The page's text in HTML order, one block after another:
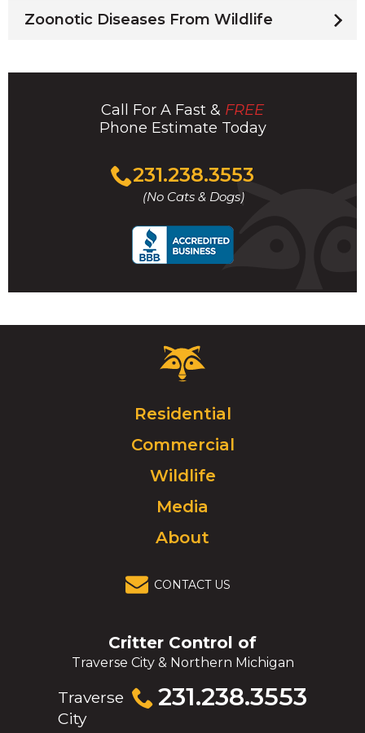
Zoonotic Diseases From Wildlife
Call For A Fast & FREE
Phone Estimate Today
231.238.3553
(No Cats & Dogs)
Click
to
call
Critter
Control
Click
to
go
homepage.
Residential
Commercial
Wildlife
Media
About
CONTACT US
Critter Control of
Traverse City & Northern Michigan
Traverse
City
231.238.3553
Click
to